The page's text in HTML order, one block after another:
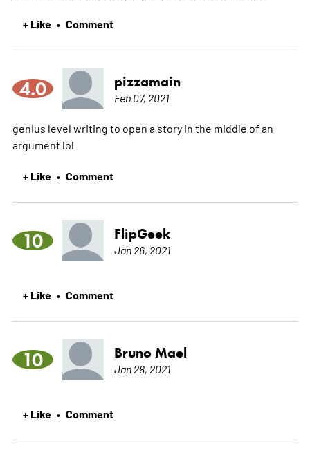
+ Like • Comment
4.0 pizzamain
Feb 07, 2021
genius level writing to open a story in the middle of an
argument lol
+ Like • Comment
10 FlipGeek
Jan 26, 2021
+ Like • Comment
10 Bruno Mael
Jan 28, 2021
+ Like • Comment